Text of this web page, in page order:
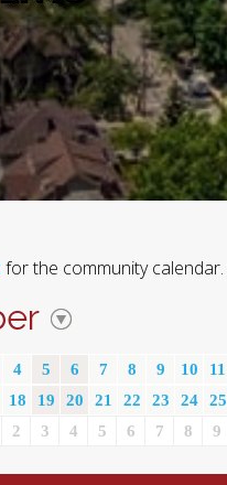
for the community calendar.
4 5 6 7 8 9 10 11
18 19 20 21 22 23 24 25
2 3 4 5 6 7 8 9